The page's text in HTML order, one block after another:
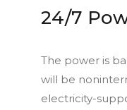
24/7
The power is
will be
electricity-